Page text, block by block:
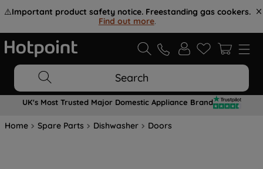
⚠️Important product safety notice. Freestanding gas cookers.
Find out more.
Search
UK's Most Trusted Major Domestic Appliance Brand
Home Spare Parts Dishwasher Doors